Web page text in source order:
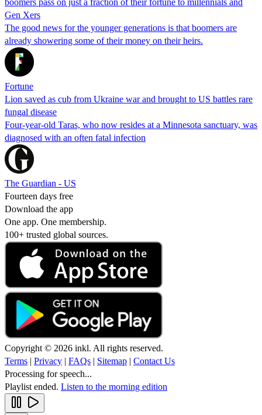
Gen Xers
The good news for the younger generations is that boomers are
already showering some of their money on their heirs.
Fortune
Lion saved as cub from Ukraine war and brought to US battles rare
fungal disease
Four-year-old Taras, who now resides at a Minnesota sanctuary, was
diagnosed with an often fatal infection
The Guardian - US
Fourteen days free
Download the app
One app. One membership.
100+ trusted global sources.
Copyright © 2026 inkl. All rights reserved.
Terms | Privacy | FAQs | Sitemap | Contact Us
Processing for speech...
Playlist ended. Listen to the morning edition